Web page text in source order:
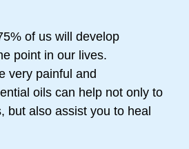
of us will develop
point in our lives.
very painful and
oils can help not only to
but also assist you to heal